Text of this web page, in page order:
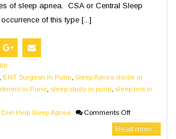
of sleep apnea. CSA or Central Sleep
of this type [...]
ENT Surgeon in Pune, Sleep Apnea doctor in
in Pune sleep study in pune sleep test in
Help Sleep Apnea
Comments Off
Read more...